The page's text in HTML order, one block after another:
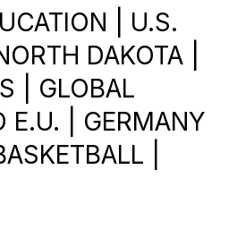
| U.S.
DAKOTA |
| GLOBAL
E.U. | GERMANY
|